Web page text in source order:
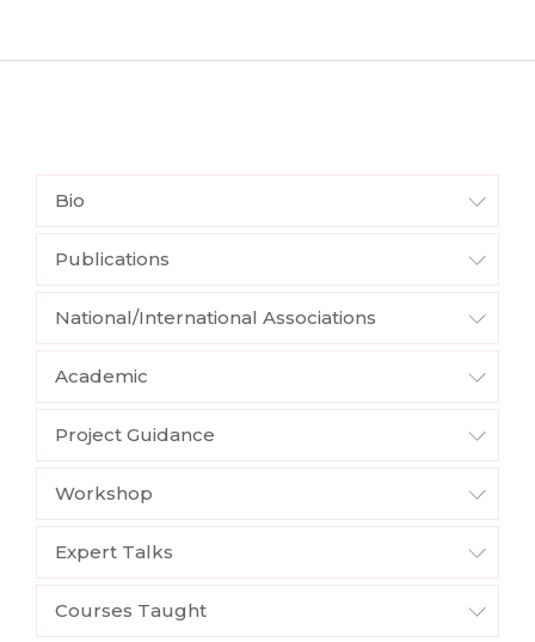
Bio
Publications
National/International Associations
Academic
Project Guidance
Workshop
Expert Talks
Courses Taught